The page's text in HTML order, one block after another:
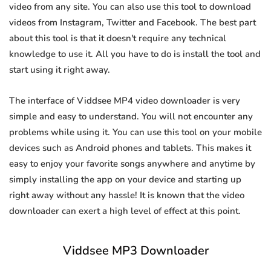
video from any site. You can also use this tool to download
videos from Instagram, Twitter and Facebook. The best part
about this tool is that it doesn't require any technical
knowledge to use it. All you have to do is install the tool and
start using it right away.
The interface of Viddsee MP4 video downloader is very
simple and easy to understand. You will not encounter any
problems while using it. You can use this tool on your mobile
devices such as Android phones and tablets. This makes it
easy to enjoy your favorite songs anywhere and anytime by
simply installing the app on your device and starting up
right away without any hassle! It is known that the video
downloader can exert a high level of effect at this point.
Viddsee MP3 Downloader